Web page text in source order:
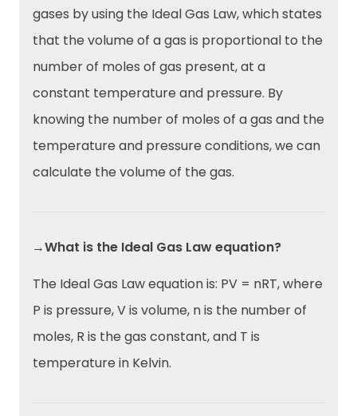
gases by using the Ideal Gas Law, which states
that the volume of a gas is proportional to the
number of moles of gas present, at a
constant temperature and pressure. By
knowing the number of moles of a gas and the
temperature and pressure conditions, we can
calculate the volume of the gas.
→What is the Ideal Gas Law equation?
The Ideal Gas Law equation is: PV = nRT, where
P is pressure, V is volume, n is the number of
moles, R is the gas constant, and T is
temperature in Kelvin.